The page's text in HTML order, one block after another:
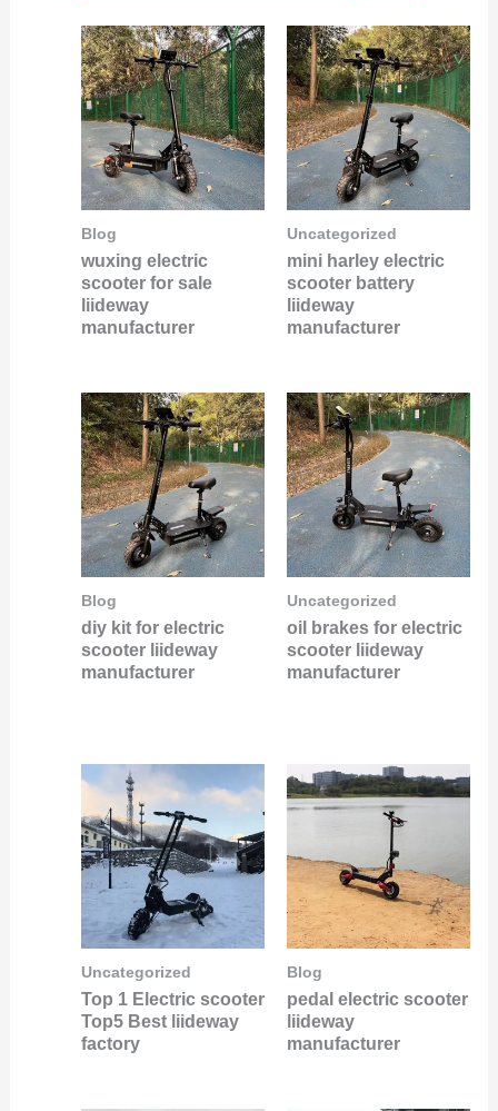
Blog
wuxing electric
scooter for sale
liideway
manufacturer
Uncategorized
mini harley electric
scooter battery
liideway
manufacturer
Blog
diy kit for electric
scooter liideway
manufacturer
Uncategorized
oil brakes for electric
scooter liideway
manufacturer
Uncategorized
Top 1 Electric scooter
Top5 Best liideway
factory
Blog
pedal electric scooter
liideway
manufacturer